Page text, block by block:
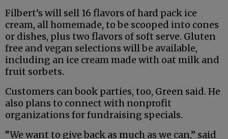
Filbert’s will sell 16 flavors of hard pack ice
cream, all homemade, to be scooped into cones
or dishes, plus two flavors of soft serve. Gluten
free and vegan selections will be available,
including an ice cream made with oat milk and
fruit sorbets.
Customers can book parties, too, Green said. He
also plans to connect with nonprofit
organizations for fundraising specials.
“We want to give back as much as we can,” said